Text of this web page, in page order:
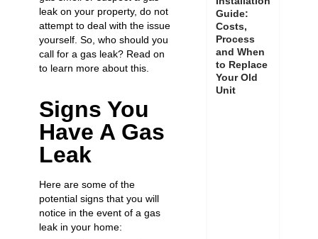
leak on your property, do not
attempt to deal with the issue
yourself. So, who should you
call for a gas leak? Read on
to learn more about this.
Signs You
Have A Gas
Leak
Here are some of the
potential signs that you will
notice in the event of a gas
leak in your home:
Guide:
Costs,
Process
and When
to Replace
Your Old
Unit